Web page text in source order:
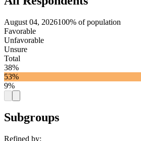
August 04, 2026100% of population
Favorable
Unfavorable
Unsure
Total
38%
53%
9%
Subgroups
Refined by: